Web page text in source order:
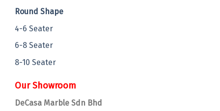
Round Shape
4-6 Seater
6-8 Seater
8-10 Seater
Our Showroom
DeCasa Marble Sdn Bhd